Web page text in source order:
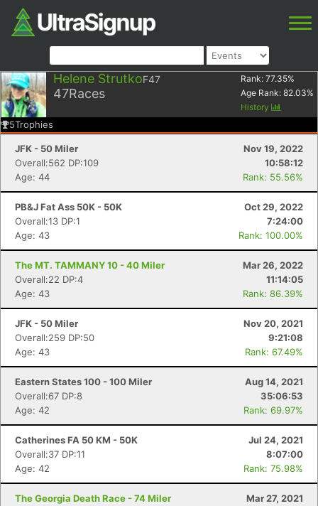
Helene StrutkoF47
47Races
Rank: 77.35%
Age Rank: 82.03%
History
5Trophies
JFK - 50 Miler
Nov 19, 2022
Overall:562 DP:109
10:58:12
Age: 44
Rank: 55.56%
PB&J Fat Ass 50K - 50K
Oct 29, 2022
Overall:13 DP:1
7:24:00
Age: 43
Rank: 100.00%
The MT. TAMMANY 10 - 40 Miler
Mar 26, 2022
Overall:22 DP:4
11:14:05
Age: 43
Rank: 86.39%
JFK - 50 Miler
Nov 20, 2021
Overall:259 DP:50
9:21:08
Age: 43
Rank: 67.49%
Eastern States 100 - 100 Miler
Aug 14, 2021
Overall:67 DP:8
35:06:53
Age: 42
Rank: 69.97%
Catherines FA 50 KM - 50K
Jul 24, 2021
Overall:37 DP:11
8:07:00
Age: 42
Rank: 75.98%
The Georgia Death Race - 74 Miler
Mar 27, 2021